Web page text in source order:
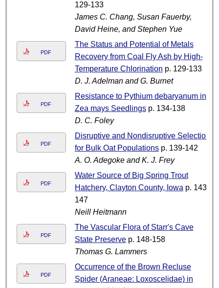
129-133
James C. Chang, Susan Fauerby,
David Heine, and Stephen Yue
PDF
The Status and Potential of Metals
Recovery from Coal Fly Ash by High-
Temperature Chlorination p. 129-133
D. J. Adelman and G. Burnet
PDF
Resistance to Pythium debaryanum in
Zea mays Seedlingsp. 134-138
D. C. Foley
PDF
Disruptive and Nondisruptive Selection
for Bulk Oat Populationsp. 139-142
A. O. Adegoke and K. J. Frey
PDF
Water Source of Big Spring Trout
Hatchery, Clayton County, Iowa p. 143-
147
Neill Heitmann
PDF
The Vascular Flora of Starr's Cave
State Preservep. 148-158
Thomas G. Lammers
PDF
Occurrence of the Brown Recluse
Spider (Araneae: Loxoscelidae) in